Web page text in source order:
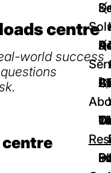
centre
world success
centre